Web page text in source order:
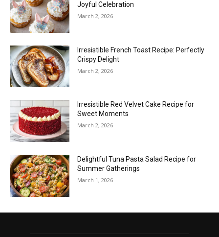
Joyful Celebration
March 2, 2026
Irresistible French Toast Recipe: Perfectly
Crispy Delight
March 2, 2026
Irresistible Red Velvet Cake Recipe for
Sweet Moments
March 2, 2026
Delightful Tuna Pasta Salad Recipe for
Summer Gatherings
March 1, 2026